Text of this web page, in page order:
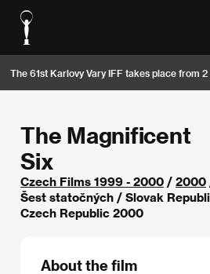
The 61st Karlovy Vary IFF takes place from
The Magnificent
Six
Czech Films 1999 - 2000 / 2000
Šest statočných / Slovak
Czech Republic 2000
About the film